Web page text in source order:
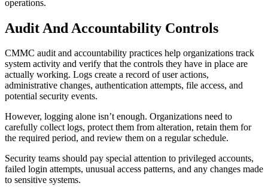
operations.
Audit And Accountability Controls
CMMC audit and accountability practices help organizations track
system activity and verify that the controls they have in place are
actually working. Logs create a record of user actions,
administrative changes, authentication attempts, file access, and
potential security events.
However, logging alone isn’t enough. Organizations need to
carefully collect logs, protect them from alteration, retain them for
the required period, and review them on a regular schedule.
Security teams should pay special attention to privileged accounts,
failed login attempts, unusual access patterns, and any changes made
to sensitive systems.